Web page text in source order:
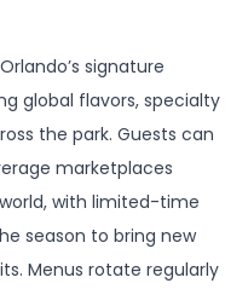
signature
global flavors, specialty
the park. Guests can
marketplaces
with limited-time
season to bring new
Menus rotate regularly